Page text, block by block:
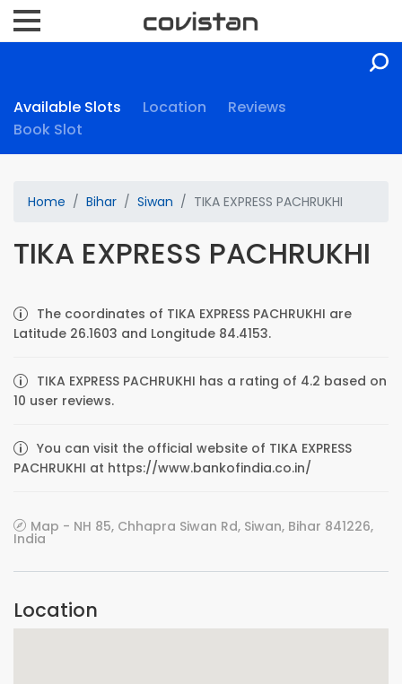
Available Slots Location
Reviews
Book Slot
Home Bihar Siwan TIKA EXPRESS PACHRUKHI
TIKA EXPRESS PACHRUKHI
The coordinates of TIKA EXPRESS PACHRUKHI are
Latitude 26.1603 and Longitude 84.4153.
TIKA EXPRESS PACHRUKHI has a rating of 4.2 based on
10 user reviews.
You can visit the official website of TIKA EXPRESS
PACHRUKHI at https://www.bankofindia.co.in/
Map - NH 85, Chhapra Siwan Rd, Siwan, Bihar 841226,
India
Location